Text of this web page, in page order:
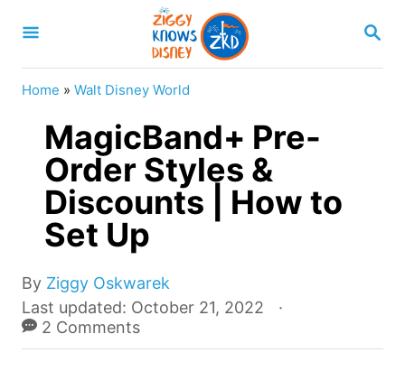
S
A
Home » Walt Disney World
MagicBand+ Pre-
Order Styles &
Discounts | How to
Set Up
By A
u
t
Ziggy Oskwarek
P
o
s
Last updated: October 21, 2022
2 Comments